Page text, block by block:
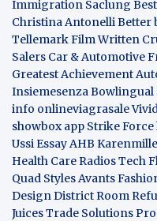
Immigration Saclung
Christina Antonelli Better
TellemarkFilm Written
Salers Car & Automotive
Greatest Achievement
Insiemesenza Bowlingual
info onlineviagrasale
showbox app Strike Force
Ussi Essay AHB
Health Care Radios Tech
Quad Styles Avants
Design District Room
JuicesTrade Solutions Pro